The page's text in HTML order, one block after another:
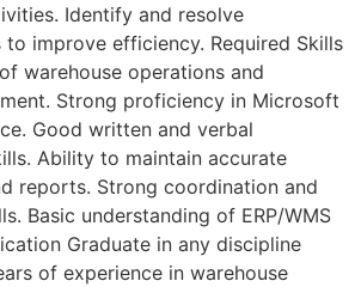
Identify and resolve
to improve efficiency. Required Skills
warehouse operations and
Strong proficiency in Microsoft
Good written and verbal
Ability to maintain accurate
reports. Strong coordination and
Basic understanding of ERP/WMS
Graduate in any discipline
of experience in warehouse